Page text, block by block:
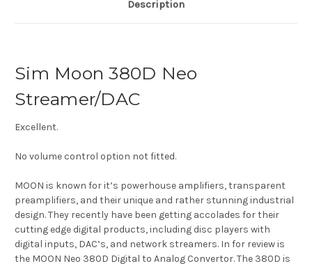
Description
Sim Moon 380D Neo
Streamer/DAC
Excellent.
No volume control option not fitted.
MOON is known for it’s powerhouse amplifiers, transparent
preamplifiers, and their unique and rather stunning industrial
design. They recently have been getting accolades for their
cutting edge digital products, including disc players with
digital inputs, DAC’s, and network streamers. In for review is
the MOON Neo 380D Digital to Analog Convertor. The 380D is